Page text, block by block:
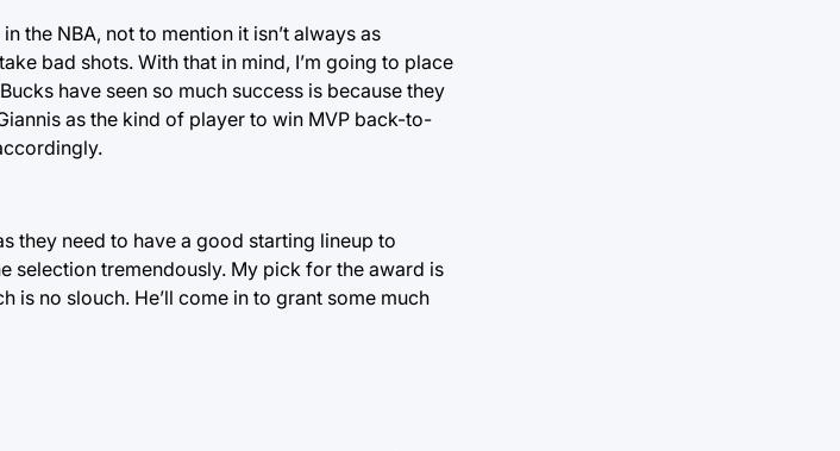
the NBA, not to mention it isn’t always as
bad shots. With that in mind, I’m going to place
have seen so much success is because they
as the kind of player to win MVP back-to-
they need to have a good starting lineup to
selection tremendously. My pick for the award is
is no slouch. He’ll come in to grant some much